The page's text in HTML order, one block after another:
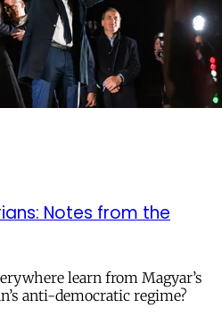
Notes from the
learn from Magyar’s
anti-democratic regime?